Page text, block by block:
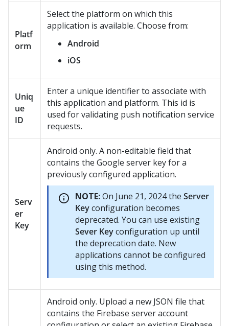
Platf
orm
Select the platform on which this
application is available. Choose from:
Android
iOS
Uniq
ue
ID
Enter a unique identifier to associate with
this application and platform. This id is
used for validating push notification service
requests.
Serv
er
Key
Android only. A non-editable field that
contains the Google server key for a
previously configured application.
NOTE:On June 21, 2024 the Server
Keyconfiguration becomes
deprecated. You can use existing
Sever Keyconfiguration up until
the deprecation date. New
applications cannot be configured
using this method.
Android only. Upload a new JSON file that
contains the Firebase server account